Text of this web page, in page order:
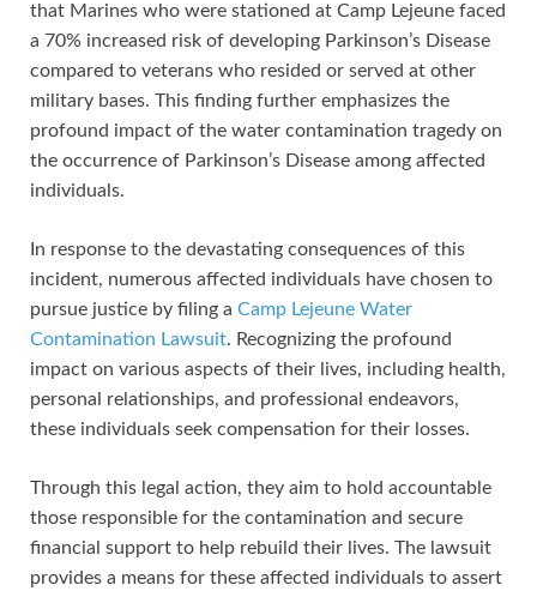
that Marines who were stationed at Camp Lejeune faced
a 70% increased risk of developing Parkinson’s Disease
compared to veterans who resided or served at other
military bases. This finding further emphasizes the
profound impact of the water contamination tragedy on
the occurrence of Parkinson’s Disease among affected
individuals.
In response to the devastating consequences of this
incident, numerous affected individuals have chosen to
pursue justice by filing a Camp Lejeune Water
Contamination Lawsuit. Recognizing the profound
impact on various aspects of their lives, including health,
personal relationships, and professional endeavors,
these individuals seek compensation for their losses.
Through this legal action, they aim to hold accountable
those responsible for the contamination and secure
financial support to help rebuild their lives. The lawsuit
provides a means for these affected individuals to assert